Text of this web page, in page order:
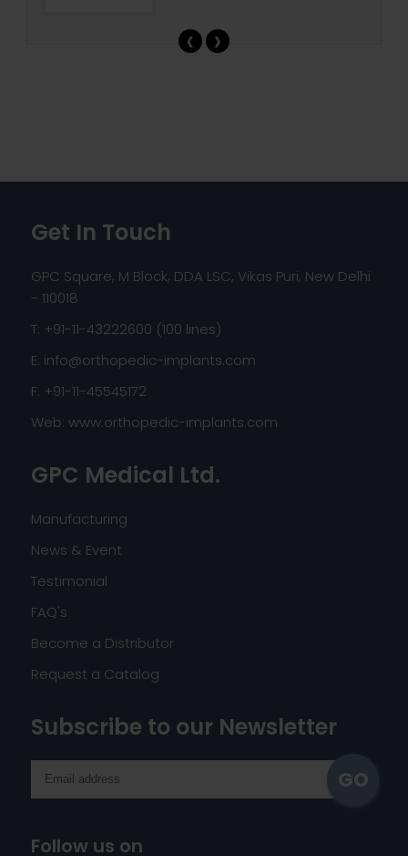
‹ ›
Get In Touch
GPC Square, M Block, DDA LSC, Vikas Puri, New Delhi
- 110018
T: +91-11-43222600 (100 lines)
E: info@orthopedic-implants.com
F: +91-11-45545172
Web: www.orthopedic-implants.com
GPC Medical Ltd.
Manufacturing
News & Event
Testimonial
FAQ's
Become a Distributor
Request a Catalog
Subscribe to our Newsletter
Follow us on